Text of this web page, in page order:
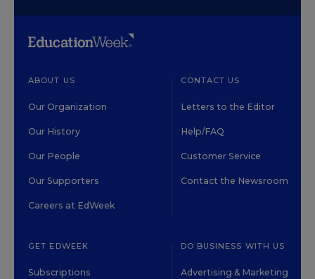
ABOUT US
Our Organization
Our History
Our People
Our Supporters
Careers at EdWeek
CONTACT US
Letters to the Editor
Help/FAQ
Customer Service
Contact the Newsroom
GET EDWEEK
Subscriptions
DO BUSINESS WITH US
Advertising & Marketing